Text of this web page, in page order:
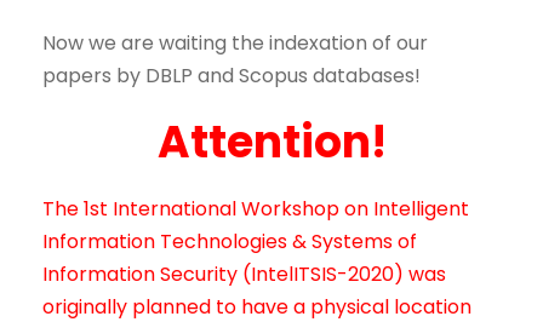
Now we are waiting the indexation of our
papers by DBLP and Scopus databases!
Attention!
The 1st International Workshop on Intelligent
Information Technologies & Systems of
Information Security (IntelITSIS-2020) was
originally planned to have a physical location